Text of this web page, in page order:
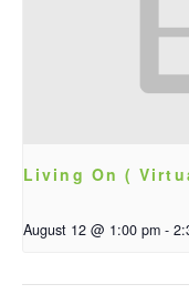
Living On (
August 12 @ 1:00 pm -